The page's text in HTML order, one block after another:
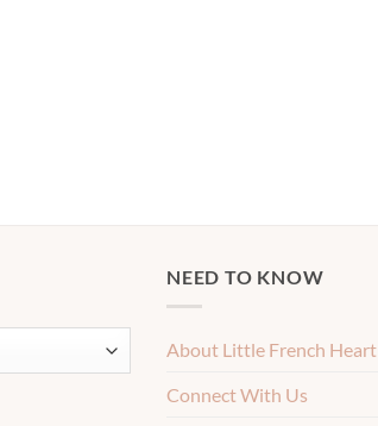
NEED TO KNOW
About Little French Heart
Connect With Us